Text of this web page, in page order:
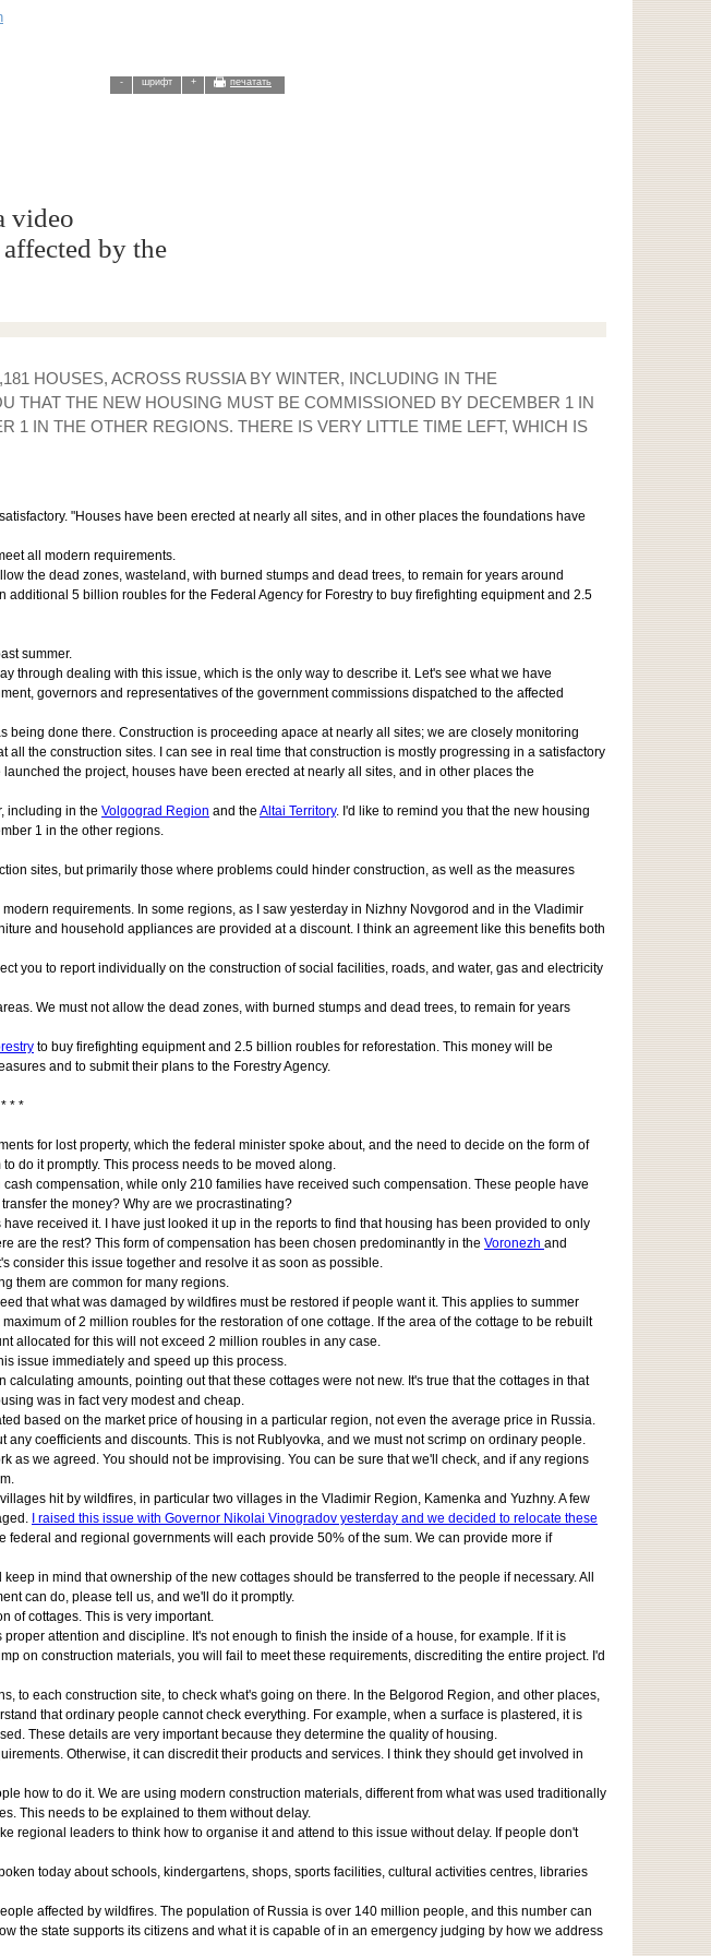
- шрифт + печатать
video
by the
HOUSES, ACROSS RUSSIA BY WINTER, INCLUDING IN THE
THAT THE NEW HOUSING MUST BE COMMISSIONED BY DECEMBER 1 IN
1 IN THE OTHER REGIONS. THERE IS VERY LITTLE TIME LEFT, WHICH IS
"Houses have been erected at nearly all sites, and in other places the foundations have
all modern requirements.
the dead zones, wasteland, with burned stumps and dead trees, to remain for years around
5 billion roubles for the Federal Agency for Forestry to buy firefighting equipment and 2.5
summer.
through dealing with this issue, which is the only way to describe it. Let's see what we have
governors and representatives of the government commissions dispatched to the affected
being done there. Construction is proceeding apace at nearly all sites; we are closely monitoring
the construction sites. I can see in real time that construction is mostly progressing in a satisfactory
the project, houses have been erected at nearly all sites, and in other places the
including in the Volgograd Region and the Altai Territory. I'd like to remind you that the new housing
1 in the other regions.
sites, but primarily those where problems could hinder construction, as well as the measures
requirements. In some regions, as I saw yesterday in Nizhny Novgorod and in the Vladimir
and household appliances are provided at a discount. I think an agreement like this benefits both
you to report individually on the construction of social facilities, roads, and water, gas and electricity
We must not allow the dead zones, with burned stumps and dead trees, to remain for years
to buy firefighting equipment and 2.5 billion roubles for reforestation. This money will be
and to submit their plans to the Forestry Agency.
* * *
for lost property, which the federal minister spoke about, and the need to decide on the form of
do it promptly. This process needs to be moved along.
compensation, while only 210 families have received such compensation. These people have
the money? Why are we procrastinating?
received it. I have just looked it up in the reports to find that housing has been provided to only
are the rest? This form of compensation has been chosen predominantly in the Voronezh and
consider this issue together and resolve it as soon as possible.
them are common for many regions.
that what was damaged by wildfires must be restored if people want it. This applies to summer
of 2 million roubles for the restoration of one cottage. If the area of the cottage to be rebuilt
allocated for this will not exceed 2 million roubles in any case.
issue immediately and speed up this process.
amounts, pointing out that these cottages were not new. It's true that the cottages in that
was in fact very modest and cheap.
based on the market price of housing in a particular region, not even the average price in Russia.
coefficients and discounts. This is not Rublyovka, and we must not scrimp on ordinary people.
we agreed. You should not be improvising. You can be sure that we'll check, and if any regions
hit by wildfires, in particular two villages in the Vladimir Region, Kamenka and Yuzhny. A few
I raised this issue with Governor Nikolai Vinogradov yesterday and we decided to relocate these
and regional governments will each provide 50% of the sum. We can provide more if
in mind that ownership of the new cottages should be transferred to the people if necessary. All
can do, please tell us, and we'll do it promptly.
of cottages. This is very important.
attention and discipline. It's not enough to finish the inside of a house, for example. If it is
on construction materials, you will fail to meet these requirements, discrediting the entire project. I'd
to each construction site, to check what's going on there. In the Belgorod Region, and other places,
that ordinary people cannot check everything. For example, when a surface is plastered, it is
These details are very important because they determine the quality of housing.
Otherwise, it can discredit their products and services. I think they should get involved in
how to do it. We are using modern construction materials, different from what was used traditionally
This needs to be explained to them without delay.
regional leaders to think how to organise it and attend to this issue without delay. If people don't
today about schools, kindergartens, shops, sports facilities, cultural activities centres, libraries
affected by wildfires. The population of Russia is over 140 million people, and this number can
the state supports its citizens and what it is capable of in an emergency judging by how we address